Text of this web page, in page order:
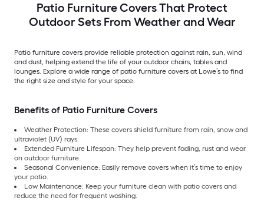
Patio Furniture Covers That Protect
Outdoor Sets From Weather and Wear
Patio furniture covers provide reliable protection against rain, sun, wind
and dust, helping extend the life of your outdoor chairs, tables and
lounges. Explore a wide range of patio furniture covers at Lowe’s to find
the right size and style for your space.
Benefits of Patio Furniture Covers
Weather Protection: These covers shield furniture from rain, snow and
ultraviolet (UV) rays.
Extended Furniture Lifespan: They help prevent fading, rust and wear
on outdoor furniture.
Seasonal Convenience: Easily remove covers when it’s time to enjoy
your patio.
Low Maintenance: Keep your furniture clean with patio covers and
reduce the need for frequent washing.